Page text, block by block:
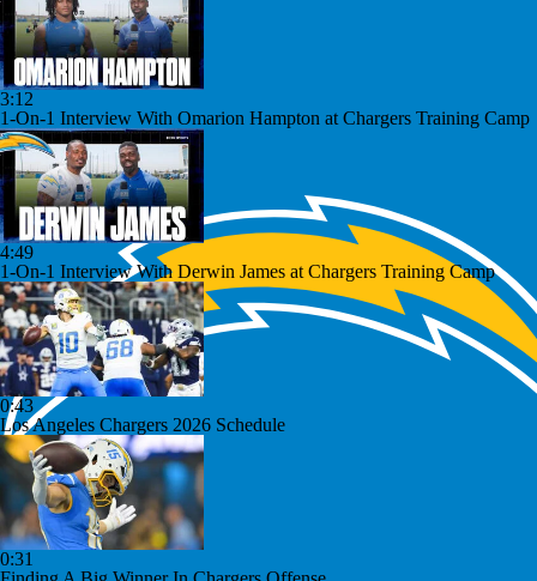
3:12
1-On-1 Interview With Omarion Hampton at Chargers Training Camp
4:49
1-On-1 Interview With Derwin James at Chargers Training Camp
0:43
Los Angeles Chargers 2026 Schedule
0:31